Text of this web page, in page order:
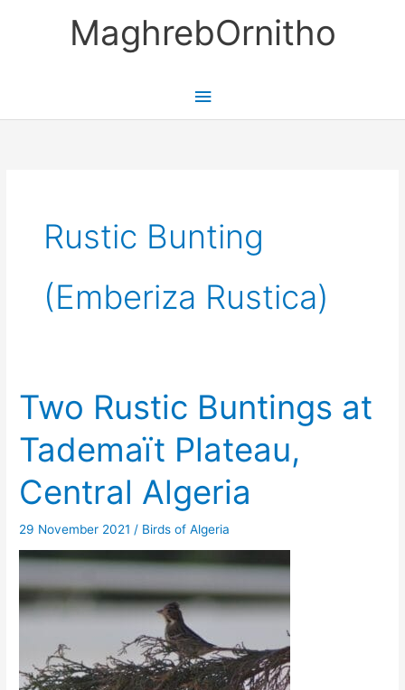
MaghrebOrnitho
Main
Rustic Bunting
(Emberiza Rustica)
Two Rustic Buntings at
Tademaït Plateau,
Central Algeria
29 November 2021 / Birds of Algeria